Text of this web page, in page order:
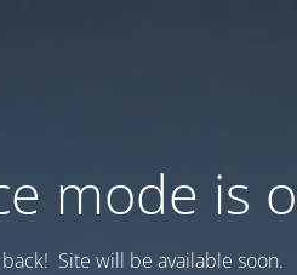
mode is
Site will be available soon.